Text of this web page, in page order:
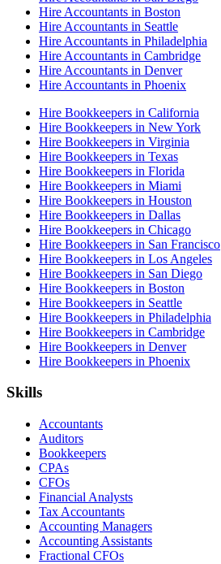
Hire Accountants in Boston
Hire Accountants in Seattle
Hire Accountants in Philadelphia
Hire Accountants in Cambridge
Hire Accountants in Denver
Hire Accountants in Phoenix
Hire Bookkeepers in California
Hire Bookkeepers in New York
Hire Bookkeepers in Virginia
Hire Bookkeepers in Texas
Hire Bookkeepers in Florida
Hire Bookkeepers in Miami
Hire Bookkeepers in Houston
Hire Bookkeepers in Dallas
Hire Bookkeepers in Chicago
Hire Bookkeepers in San Francisco
Hire Bookkeepers in Los Angeles
Hire Bookkeepers in San Diego
Hire Bookkeepers in Boston
Hire Bookkeepers in Seattle
Hire Bookkeepers in Philadelphia
Hire Bookkeepers in Cambridge
Hire Bookkeepers in Denver
Hire Bookkeepers in Phoenix
Skills
Accountants
Auditors
Bookkeepers
CPAs
CFOs
Financial Analysts
Tax Accountants
Accounting Managers
Accounting Assistants
Fractional CFOs